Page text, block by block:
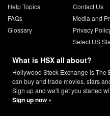
Help Topics
FAQs
Glossary
Contact Us
Media and
Privacy
Select US
What is HSX all about?
Hollywood Stock Exchange is The
can buy and trade movies, stars
Sign up and we'll get you started
Sign up now »